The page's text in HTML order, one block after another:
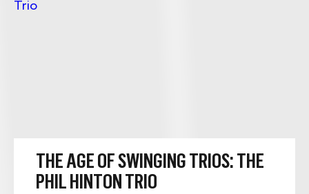
THE AGE OF SWINGING TRIOS: THE
PHIL HINTON TRIO